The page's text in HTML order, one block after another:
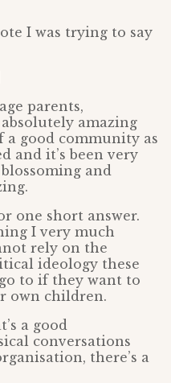
I was trying to say
parents,
amazing
a good community as
and it’s been very
and
one short answer.
I very much
rely on the
ideology these
to if they want to
own children.
a good
conversations
there’s a